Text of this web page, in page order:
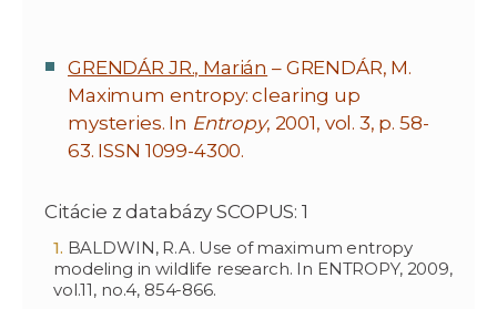
GRENDÁR JR., Marián – GRENDÁR, M.
Maximum entropy: clearing up
mysteries. In Entropy, 2001, vol. 3, p. 58-
63. ISSN 1099-4300.
Citácie z databázy SCOPUS: 1
BALDWIN, R.A. Use of maximum entropy
modeling in wildlife research. In ENTROPY, 2009,
vol.11, no.4, 854-866.